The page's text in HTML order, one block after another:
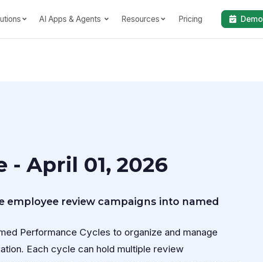
AI Apps & Agents Resources Pricing Demo
April 01, 2026
employee review campaigns into named
Performance Cycles to organize and manage
Each cycle can hold multiple review